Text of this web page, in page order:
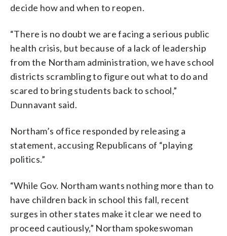
decide how and when to reopen.
“There is no doubt we are facing a serious public
health crisis, but because of a lack of leadership
from the Northam administration, we have school
districts scrambling to figure out what to do and
scared to bring students back to school,”
Dunnavant said.
Northam’s office responded by releasing a
statement, accusing Republicans of “playing
politics.”
“While Gov. Northam wants nothing more than to
have children back in school this fall, recent
surges in other states make it clear we need to
proceed cautiously,” Northam spokeswoman